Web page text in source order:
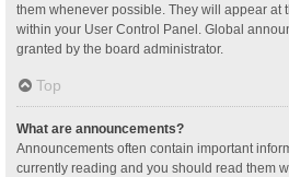
them whenever possible. They will appear at
within your User Control Panel. Global
granted by the board administrator.
Top
What are announcements?
Announcements often contain important
currently reading and you should read them